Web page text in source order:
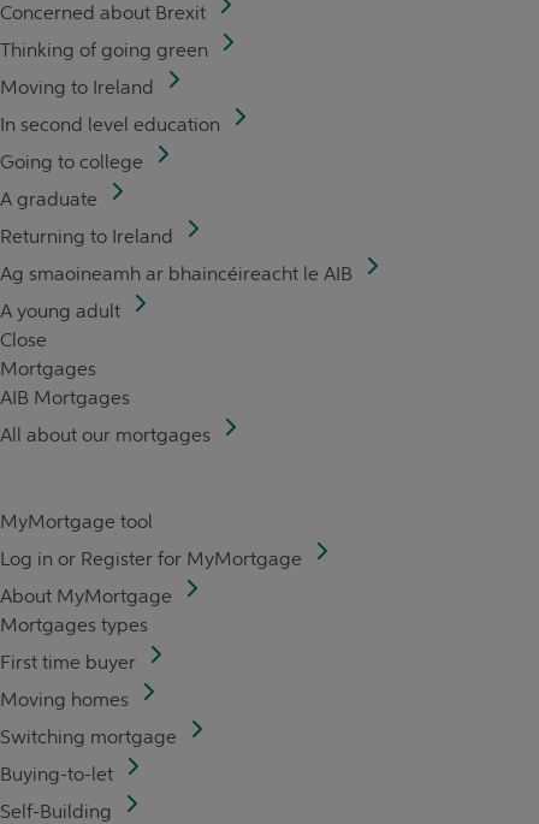
Concerned about Brexit
Thinking of going green
Moving to Ireland
In second level education
Going to college
A graduate
Returning to Ireland
Ag smaoineamh ar bhaincéireacht le AIB
A young adult
Close
Mortgages
AIB Mortgages
All about our mortgages
MyMortgage tool
Log in or Register for MyMortgage
About MyMortgage
Mortgages types
First time buyer
Moving homes
Switching mortgage
Buying-to-let
Self-Building